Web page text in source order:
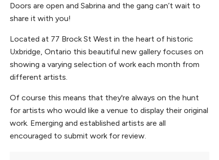
Doors are open and Sabrina and the gang can’t wait to
share it with you!
Located at 77 Brock St West in the heart of historic
Uxbridge, Ontario this beautiful new gallery focuses on
showing a varying selection of work each month from
different artists.
Of course this means that they're always on the hunt
for artists who would like a venue to display their original
work. Emerging and established artists are all
encouraged to submit work for review.